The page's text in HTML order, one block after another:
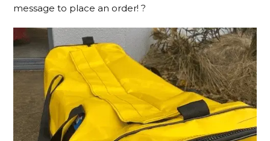
message to place an order! ?